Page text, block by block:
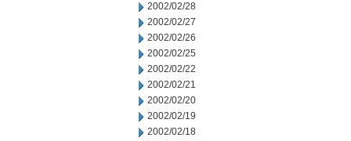
2002/02/28
2002/02/27
2002/02/26
2002/02/25
2002/02/22
2002/02/21
2002/02/20
2002/02/19
2002/02/18